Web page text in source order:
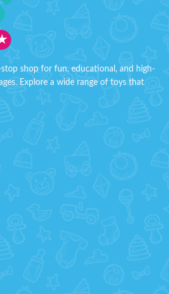
the
Material: LCD, ABS
shop for fun, educational, and high-
Explore a wide range of toys that